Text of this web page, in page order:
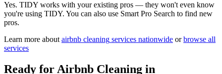
Yes. TIDY works with your existing pros — they won't even know
you're using TIDY. You can also use Smart Pro Search to find new
pros.
Learn more about airbnb cleaning services nationwide or browse all
services
Ready for Airbnb Cleaning in